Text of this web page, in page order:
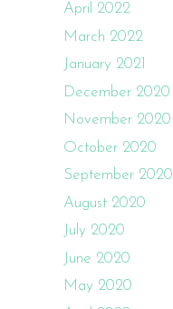
April 2022
March 2022
January 2021
December 2020
November 2020
October 2020
September 2020
August 2020
July 2020
June 2020
May 2020